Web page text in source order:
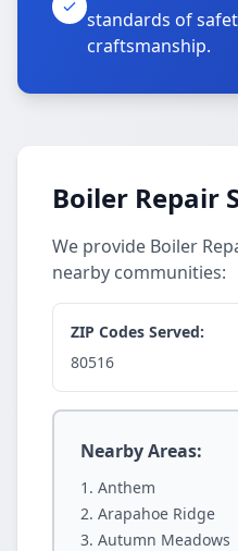
standards of
craftsmanship.
Boiler Repair
We provide Boiler
nearby communities:
ZIP Codes Served:
80516
Nearby Areas:
Anthem
Arapahoe Ridge
Autumn Meadows